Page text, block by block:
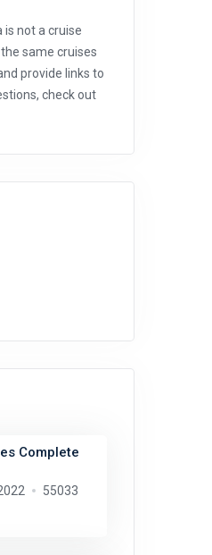
is not a cruise
same cruises
provide links to
check out
Complete
55033